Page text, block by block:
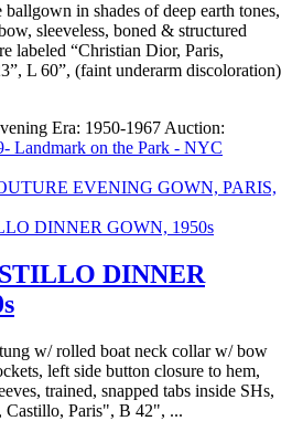
in shades of deep earth tones,
sleeveless, boned & structured
labeled “Christian Dior, Paris,
L 60”, (faint underarm discoloration)
Era: 1950-1967 Auction:
Landmark on the Park - NYC
EVENING GOWN, PARIS,
DINNER
w/ rolled boat neck collar w/ bow
left side button closure to hem,
trained, snapped tabs inside SHs,
Castillo, Paris", B 42", ...